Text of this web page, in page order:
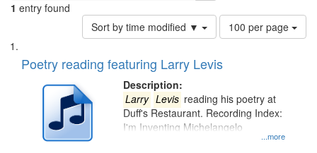
1 entry found
Sort by time modified ▼
Number
of
to
per
page
100 per page
Search
Results
List
of
deposited
Digital
Poetry reading featuring Larry Levis
Description:
...more
Larry Levis reading his poetry at
Duff's Restaurant. Recording Index:
I'm Inventing Michelangelo